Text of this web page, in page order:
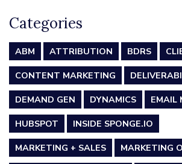
Categories
ABM ATTRIBUTION BDRS
CONTENT MARKETING
DEMAND GEN
DYNAMICS
EMAIL
HUBSPOT
INSIDE SPONGE.IO
MARKETING + SALES
MARKETING